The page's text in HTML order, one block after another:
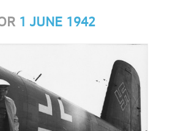
1 JUNE 1942